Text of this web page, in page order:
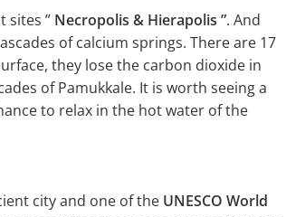
sites ” Necropolis & Hierapolis ”. And
of calcium springs. There are 17
they lose the carbon dioxide in
of Pamukkale. It is worth seeing a
to relax in the hot water of the
city and one of the UNESCO World